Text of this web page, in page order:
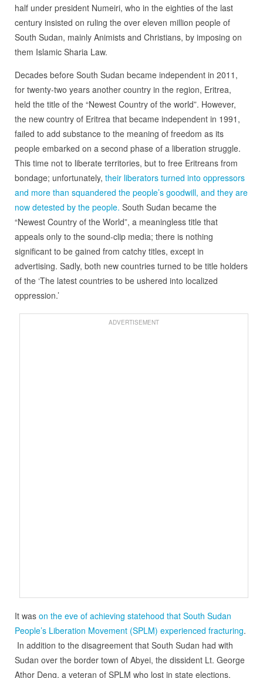
half under president Numeiri, who in the eighties of the last
century insisted on ruling the over eleven million people of
South Sudan, mainly Animists and Christians, by imposing on
them Islamic Sharia Law.
Decades before South Sudan became independent in 2011,
for twenty-two years another country in the region, Eritrea,
held the title of the “Newest Country of the world”. However,
the new country of Eritrea that became independent in 1991,
failed to add substance to the meaning of freedom as its
people embarked on a second phase of a liberation struggle.
This time not to liberate territories, but to free Eritreans from
bondage; unfortunately, their liberators turned into oppressors
and more than squandered the people’s goodwill, and they are
now detested by the people. South Sudan became the
“Newest Country of the World”, a meaningless title that
appeals only to the sound-clip media; there is nothing
significant to be gained from catchy titles, except in
advertising. Sadly, both new countries turned to be title holders
of the ‘The latest countries to be ushered into localized
oppression.’
ADVERTISEMENT
It was on the eve of achieving statehood that South Sudan
People’s Liberation Movement (SPLM) experienced fracturing.
In addition to the disagreement that South Sudan had with
Sudan over the border town of Abyei, the dissident Lt. George
Athor Deng, a veteran of SPLM who lost in state elections,